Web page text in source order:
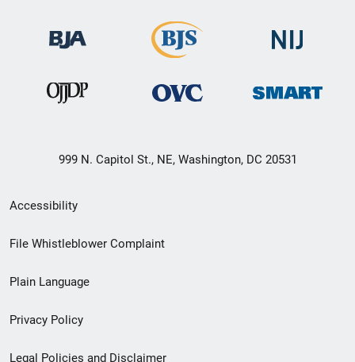
999 N. Capitol St., NE, Washington, DC 20531
Secondary
Footer
menu
Accessibility
File Whistleblower Complaint
Plain Language
Privacy Policy
Legal Policies and Disclaimer